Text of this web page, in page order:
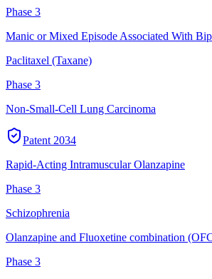
Phase 3
Manic or Mixed Episode Associated With
Paclitaxel (Taxane)
Phase 3
Non-Small-Cell Lung Carcinoma
Patent 2034
Rapid-Acting Intramuscular Olanzapine
Phase 3
Schizophrenia
Olanzapine and Fluoxetine combination
Phase 3